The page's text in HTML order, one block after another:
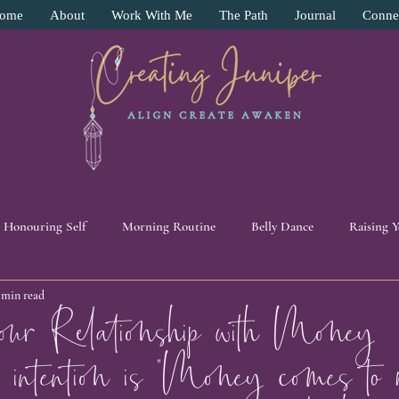
About Work With Me The Path Journal
Honouring Self Morning Routine Belly Dance Raising
Surrender
Energy Work Self Love Human Experience
Relationship with Money
read
is “Money comes to